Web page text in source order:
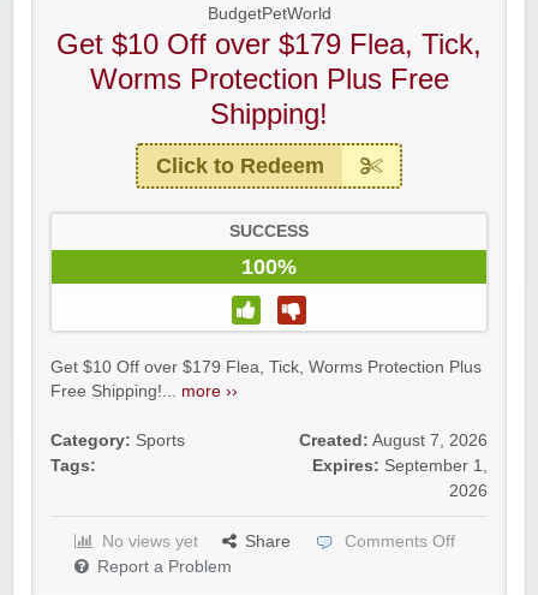
BudgetPetWorld
Get $10 Off over $179 Flea, Tick,
Worms Protection Plus Free
Shipping!
Click to Redeem
SUCCESS
100%
Get $10 Off over $179 Flea, Tick, Worms Protection Plus
Free Shipping!... more ››
Category: Sports
Tags:
Created: August 7, 2026
Expires: September 1,
2026
No views yet Share
Comments Off
Report a Problem